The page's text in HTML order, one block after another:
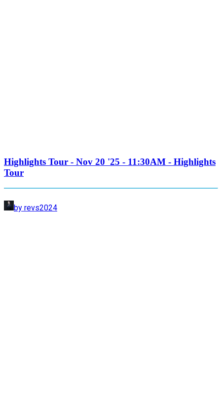
Highlights Tour - Nov 20 '25 - 11:30AM - Highlights
Tour
by revs2024